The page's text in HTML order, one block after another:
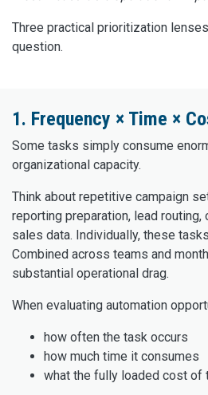
Three practical prioritization
question.
1. Frequency × Time ×
Some tasks simply consume
organizational capacity.
Think about repetitive campaign
reporting preparation, lead routing,
sales data. Individually, these
Combined across teams and
substantial operational drag.
When evaluating automation
how often the task occurs
how much time it consumes
what the fully loaded cost of